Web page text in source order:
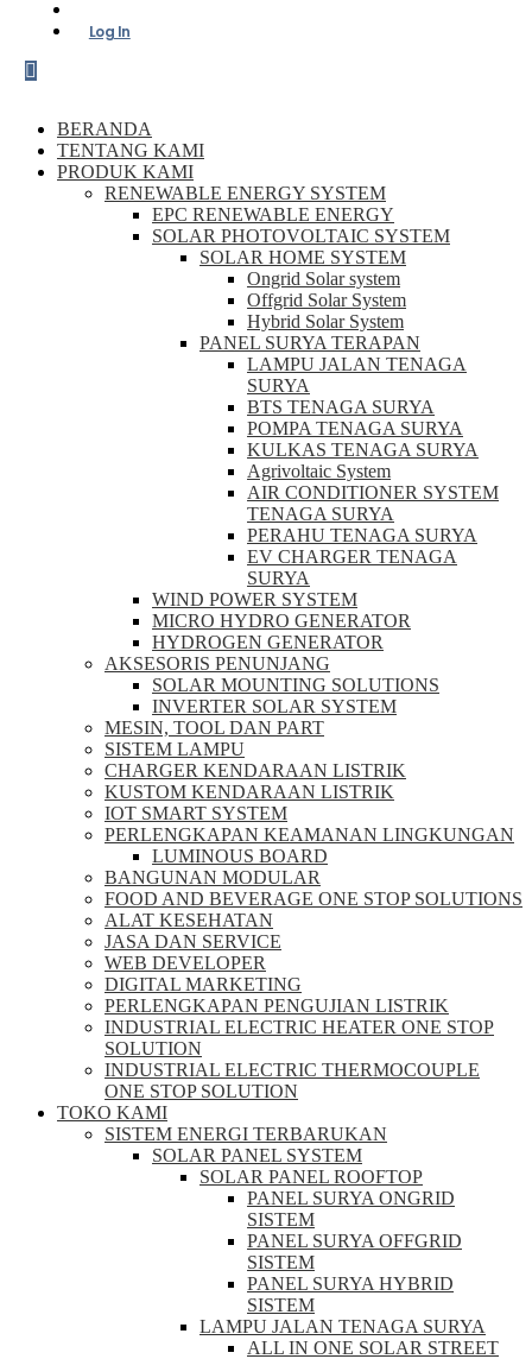
Log In
BERANDA
TENTANG KAMI
PRODUK KAMI
RENEWABLE ENERGY SYSTEM
EPC RENEWABLE ENERGY
SOLAR PHOTOVOLTAIC SYSTEM
SOLAR HOME SYSTEM
Ongrid Solar system
Offgrid Solar System
Hybrid Solar System
PANEL SURYA TERAPAN
LAMPU JALAN TENAGA
SURYA
BTS TENAGA SURYA
POMPA TENAGA SURYA
KULKAS TENAGA SURYA
Agrivoltaic System
AIR CONDITIONER SYSTEM
TENAGA SURYA
PERAHU TENAGA SURYA
EV CHARGER TENAGA
SURYA
WIND POWER SYSTEM
MICRO HYDRO GENERATOR
HYDROGEN GENERATOR
AKSESORIS PENUNJANG
SOLAR MOUNTING SOLUTIONS
INVERTER SOLAR SYSTEM
MESIN, TOOL DAN PART
SISTEM LAMPU
CHARGER KENDARAAN LISTRIK
KUSTOM KENDARAAN LISTRIK
IOT SMART SYSTEM
PERLENGKAPAN KEAMANAN LINGKUNGAN
LUMINOUS BOARD
BANGUNAN MODULAR
FOOD AND BEVERAGE ONE STOP SOLUTIONS
ALAT KESEHATAN
JASA DAN SERVICE
WEB DEVELOPER
DIGITAL MARKETING
PERLENGKAPAN PENGUJIAN LISTRIK​​
INDUSTRIAL ELECTRIC HEATER ONE STOP
SOLUTION
INDUSTRIAL ELECTRIC THERMOCOUPLE
ONE STOP SOLUTION
TOKO KAMI
SISTEM ENERGI TERBARUKAN
SOLAR PANEL SYSTEM
SOLAR PANEL ROOFTOP
PANEL SURYA ONGRID
SISTEM
PANEL SURYA OFFGRID
SISTEM
PANEL SURYA HYBRID
SISTEM
LAMPU JALAN TENAGA SURYA
ALL IN ONE SOLAR STREET